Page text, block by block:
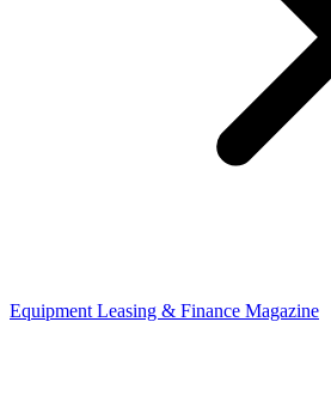
Equipment Leasing & Finance Magazine